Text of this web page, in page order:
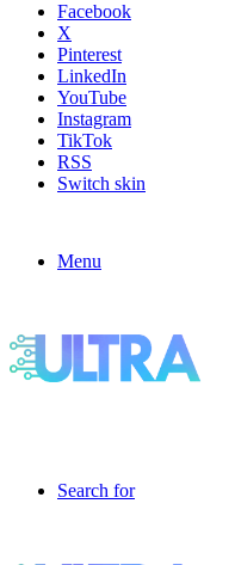
Facebook
X
Pinterest
LinkedIn
YouTube
Instagram
TikTok
RSS
Switch skin
Menu
Search for